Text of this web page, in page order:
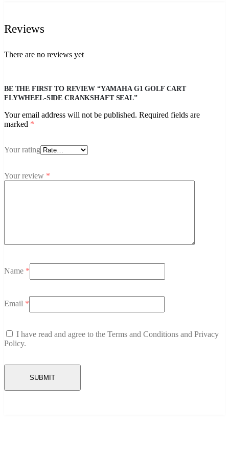
Reviews
There are no reviews yet
BE THE FIRST TO REVIEW “YAMAHA G1 GOLF CART
FLYWHEEL-SIDE CRANKSHAFT SEAL”
Your email address will not be published. Required fields are
marked *
Your rating
Your review *
Name *
Email *
I have read and agree to the Terms and Conditions and Privacy
Policy.